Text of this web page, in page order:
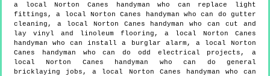
a local Norton Canes handyman who can replace light
fittings, a local Norton Canes handyman who can do gutter
cleaning, a local Norton Canes handyman who can cut and
lay vinyl and linoleum flooring, a local Norton Canes
handyman who can install a burglar alarm, a local Norton
Canes handyman who can do odd electrical projects, a
local Norton Canes handyman who can do general
bricklaying jobs, a local Norton Canes handyman who can